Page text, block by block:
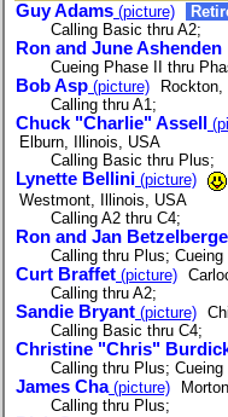
Guy Adams (picture)
Calling Basic thru A2;
Ron and June Ashenden
Cueing Phase II thru
Bob Asp (picture) Rockton,
Calling thru A1;
Chuck "Charlie" Assell
Elburn, Illinois, USA
Calling Basic thru Plus;
Lynette Bellini (picture)
Westmont, Illinois, USA
Calling A2 thru C4;
Ron and Jan
Calling thru Plus;
Curt Braffet (picture)
Calling thru A2;
Sandie Bryant (picture)
Calling Basic thru C4;
Christine "Chris"
Calling thru Plus;
James Cha(picture)
Calling thru Plus;